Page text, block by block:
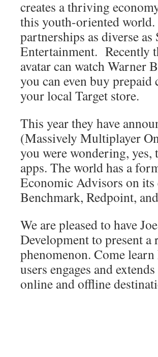
creates a thriving
this youth-oriented world.
partnerships as diverse
Entertainment. Recently
avatar can watch Warner
you can even buy
your local Target store.
This year they have
(Massively Multiplayer
you were wondering, yes,
apps. The world has a
Economic Advisors on
Benchmark, Redpoint,
We are pleased to have
Development to present
phenomenon. Come
users engages and
online and offline